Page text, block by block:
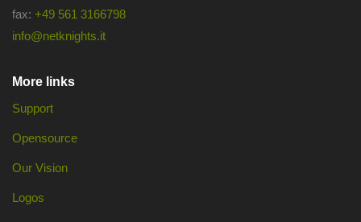
fax: +49 561 3166798
info@netknights.it
More links
Support
Opensource
Our Vision
Logos